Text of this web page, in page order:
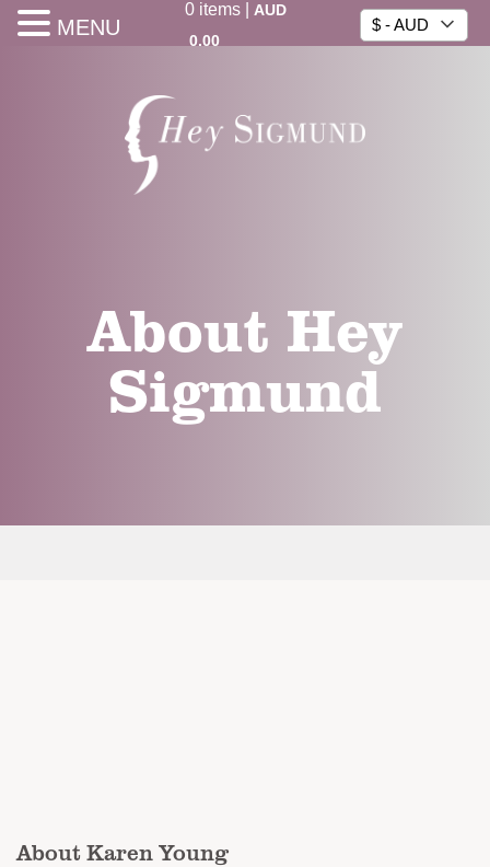
0items|
AUD
0.00
$ - AUD
About Hey
Sigmund
About Karen Young
MENU